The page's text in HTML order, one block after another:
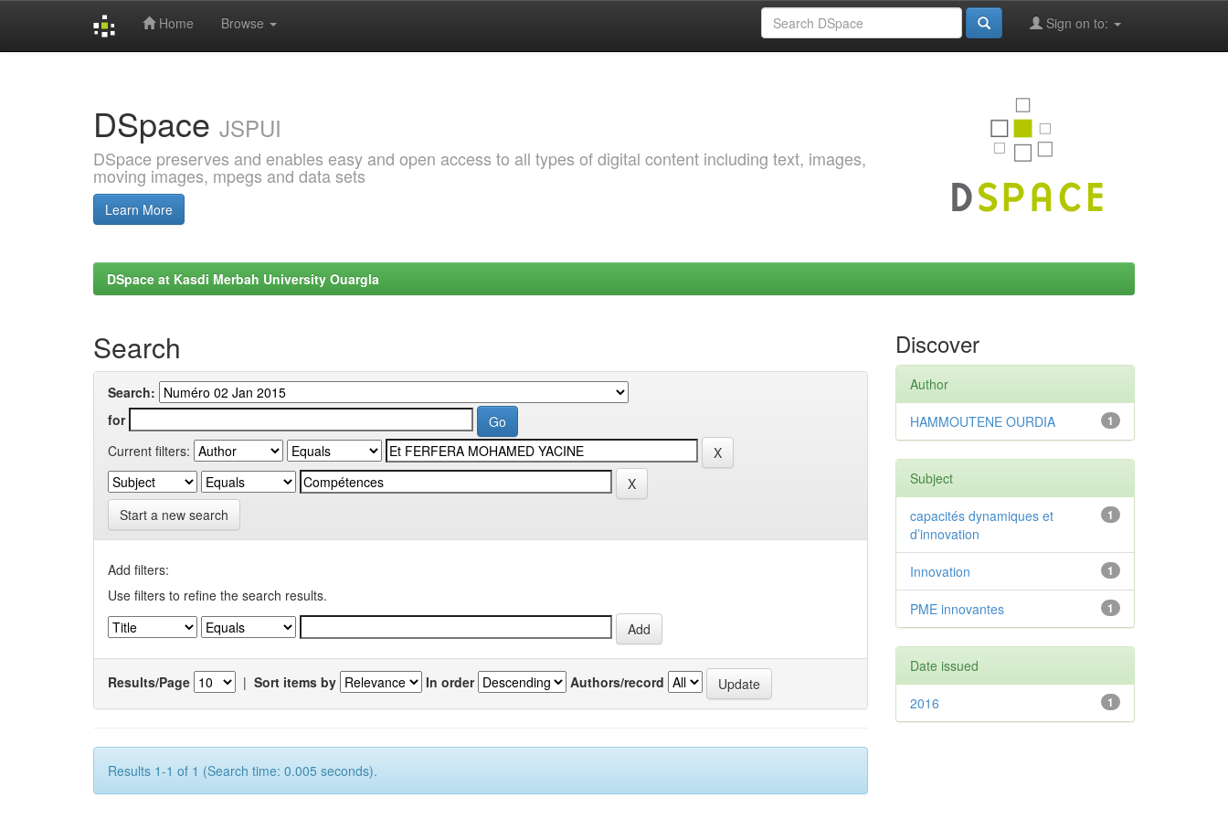
Home Browse Sign on to:
DSpace JSPUI
DSpace preserves and enables easy and open access to all types of digital content including text, images,
moving images, mpegs and data sets
Learn More
DSpace at Kasdi Merbah University Ouargla
Search
Search:
for
Current filters:
Start a new search
Add filters:
Use filters to refine the search results.
Results/Page | Sort items by In order Authors/record
Results 1-1 of 1 (Search time: 0.005 seconds).
Discover
Author
1
HAMMOUTENE OURDIA
Subject
1
capacités dynamiques et
d’innovation
1
Innovation
1
PME innovantes
Date issued
1
2016